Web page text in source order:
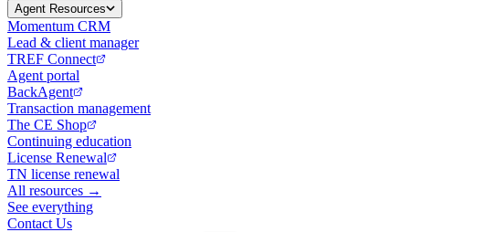
Agent Resources
Momentum CRM
Lead & client manager
TREF Connect
Agent portal
BackAgent
Transaction management
The CE Shop
Continuing education
License Renewal
TN license renewal
All resources →
See everything
Contact Us